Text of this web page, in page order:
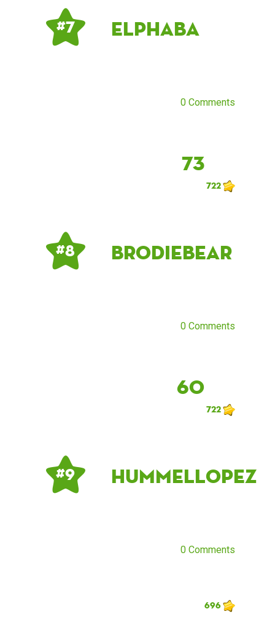
# 7 elphaba
0 Comments
73
722
# 8 brodiebear
0 Comments
60
722
# 9 HummelLopez
0 Comments
696